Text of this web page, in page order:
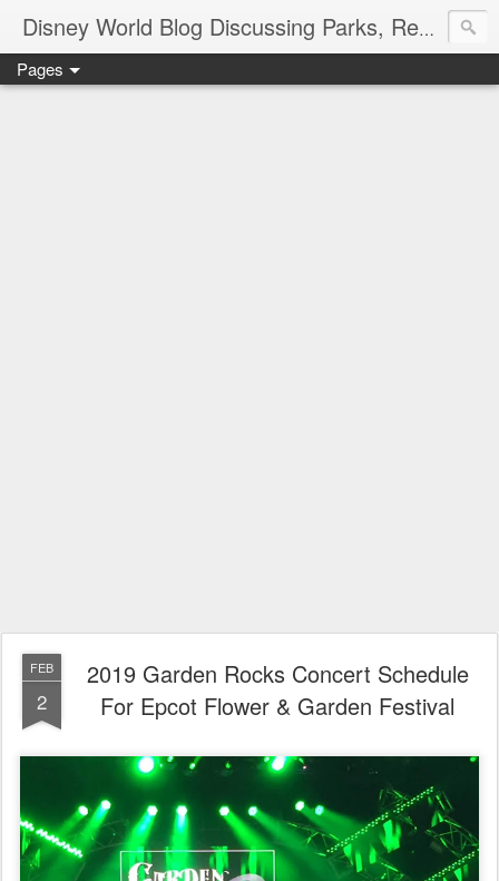
Disney World Blog Discussing Parks, Resorts, Discounts and Dining | Only WDWorld
Pages
FEB
2
2019 Garden Rocks Concert Schedule
For Epcot Flower & Garden Festival